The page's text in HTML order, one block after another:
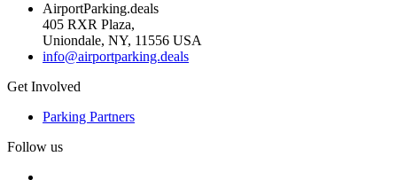
AirportParking.deals
405 RXR Plaza,
Uniondale, NY, 11556 USA
info@airportparking.deals
Get Involved
Parking Partners
Follow us